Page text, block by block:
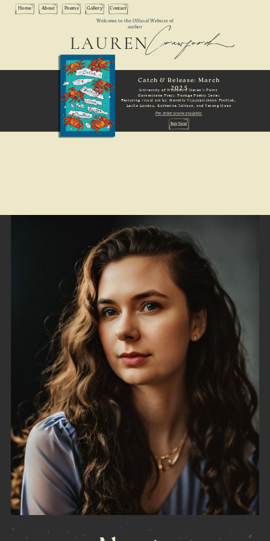
LAURENCrawford
Gallery
About Poems
Home Contact
Welcome to the Official Website of
author
Catch & Release: March
2025
University of Wisconsin Steven’s Point
Cornerstone Press: Portage Poetry Series
Featuring visual art by: Oormila Vijayakrishnan Prahlad,
Leslie Landau, Katherine Saltoun, and Yerang Moon
Pre-order is now available:
Buy Now